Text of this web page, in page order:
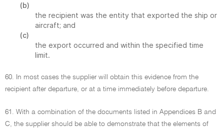
(b)
the recipient was the entity that exported the ship or
aircraft; and
(c)
the export occurred and within the specified time
limit.
60. In most cases the supplier will obtain this evidence from the
recipient after departure, or at a time immediately before departure.
61. With a combination of the documents listed in Appendices B and
C, the supplier should be able to demonstrate that the elements of